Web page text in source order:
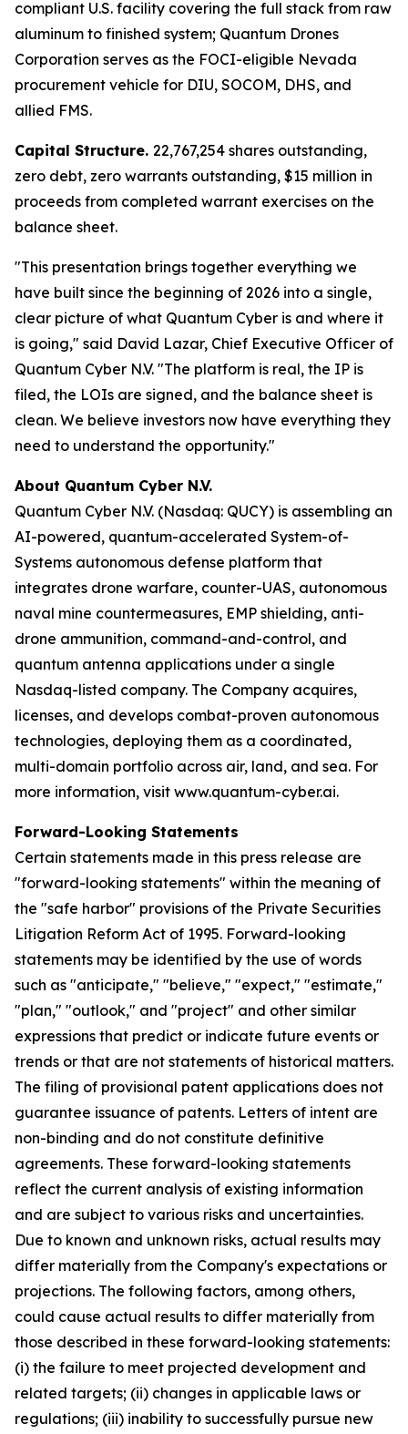
compliant U.S. facility covering the full stack from raw
aluminum to finished system; Quantum Drones
Corporation serves as the FOCI-eligible Nevada
procurement vehicle for DIU, SOCOM, DHS, and
allied FMS.
Capital Structure. 22,767,254 shares outstanding,
zero debt, zero warrants outstanding, $15 million in
proceeds from completed warrant exercises on the
balance sheet.
"This presentation brings together everything we
have built since the beginning of 2026 into a single,
clear picture of what Quantum Cyber is and where it
is going," said David Lazar, Chief Executive Officer of
Quantum Cyber N.V. "The platform is real, the IP is
filed, the LOIs are signed, and the balance sheet is
clean. We believe investors now have everything they
need to understand the opportunity."
About Quantum Cyber N.V.
Quantum Cyber N.V. (Nasdaq: QUCY) is assembling an
AI-powered, quantum-accelerated System-of-
Systems autonomous defense platform that
integrates drone warfare, counter-UAS, autonomous
naval mine countermeasures, EMP shielding, anti-
drone ammunition, command-and-control, and
quantum antenna applications under a single
Nasdaq-listed company. The Company acquires,
licenses, and develops combat-proven autonomous
technologies, deploying them as a coordinated,
multi-domain portfolio across air, land, and sea. For
more information, visit www.quantum-cyber.ai.
Forward-Looking Statements
Certain statements made in this press release are
"forward-looking statements" within the meaning of
the "safe harbor" provisions of the Private Securities
Litigation Reform Act of 1995. Forward-looking
statements may be identified by the use of words
such as "anticipate," "believe," "expect," "estimate,"
"plan," "outlook," and "project" and other similar
expressions that predict or indicate future events or
trends or that are not statements of historical matters.
The filing of provisional patent applications does not
guarantee issuance of patents. Letters of intent are
non-binding and do not constitute definitive
agreements. These forward-looking statements
reflect the current analysis of existing information
and are subject to various risks and uncertainties.
Due to known and unknown risks, actual results may
differ materially from the Company's expectations or
projections. The following factors, among others,
could cause actual results to differ materially from
those described in these forward-looking statements:
(i) the failure to meet projected development and
related targets; (ii) changes in applicable laws or
regulations; (iii) inability to successfully pursue new